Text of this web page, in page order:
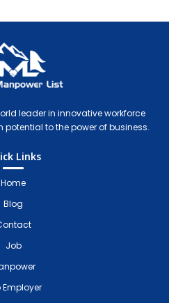
leader in innovative workforce
to the power of business.
Links
Home
Blog
Job
Employer